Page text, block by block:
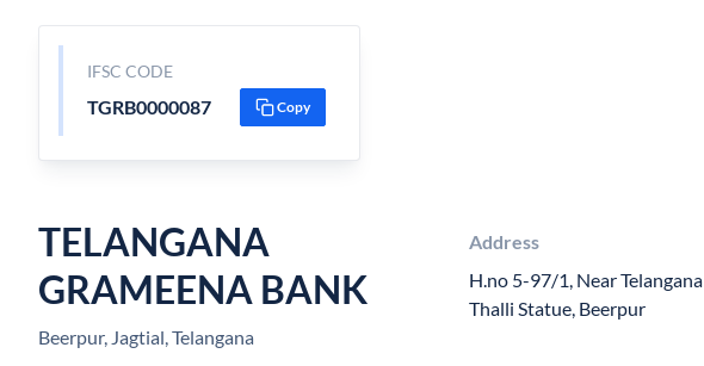
IFSC CODE
TGRB0000087 Copy
TELANGANA
GRAMEENA BANK
Beerpur, Jagtial, Telangana
Address
H.no 5-97/1, Near Telangana
Thalli Statue, Beerpur